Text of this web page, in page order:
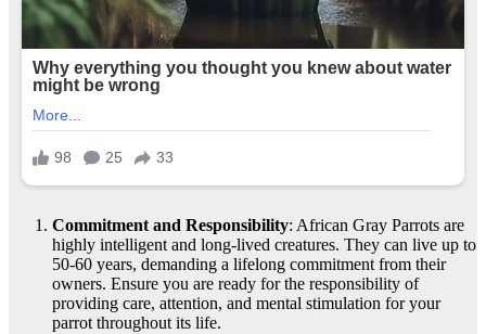
Commitment and Responsibility: African Gray Parrots are
highly intelligent and long-lived creatures. They can live up to
50-60 years, demanding a lifelong commitment from their
owners. Ensure you are ready for the responsibility of
providing care, attention, and mental stimulation for your
parrot throughout its life.